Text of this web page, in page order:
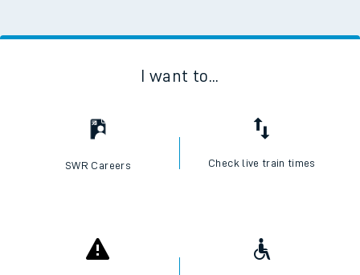
I want to...
SWR Careers Check live train times